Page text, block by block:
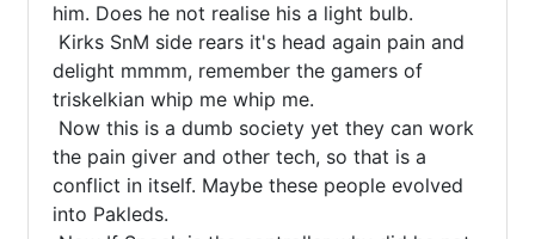
him. Does he not realise his a light bulb.
delight mmmm, remember the gamers of
triskelkian whip me whip me.
the pain giver and other tech, so that is a
conflict in itself. Maybe these people evolved
into Pakleds.